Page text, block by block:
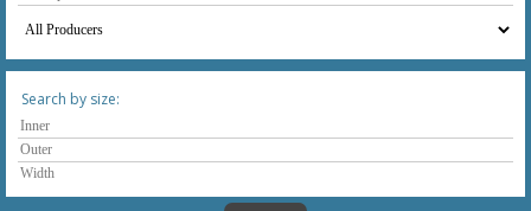
Search by size: